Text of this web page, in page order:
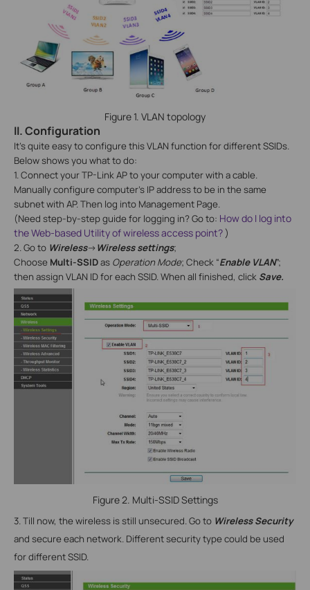
Figure 1. VLAN topology
II.Configuration
It’s quite easy to configure this VLAN function for different SSIDs.
Below shows you what to do:
1. Connect your TP-Link AP to your computer with a cable.
Manually configure computer’s IP address to be in the same
subnet with AP. Then log into Management Page.
(Need step-by-step guide for logging in? Go to: How do I log into
the Web-based Utility of wireless access point? )
2. Go to Wireless-> Wireless settings;
Choose Multi-SSIDas Operation Mode; Check “Enable VLAN”;
then assign VLAN ID for each SSID. When all finished, click Save.
Figure 2. Multi-SSID Settings
3. Till now, the wireless is still unsecured. Go to Wireless Security
and secure each network. Different security type could be used
for different SSID.